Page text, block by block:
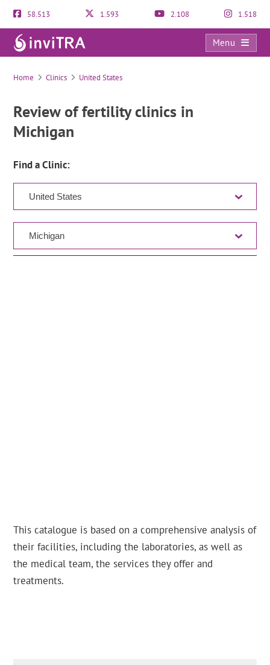
58.513 1.593 2.108 1.518
Menu
Clinic Directory
Home Clinics United States
Review of fertility clinics in
Michigan
Find a Clinic:
This catalogue is based on a comprehensive analysis of
their facilities, including the laboratories, as well as
the medical team, the services they offer and
treatments.